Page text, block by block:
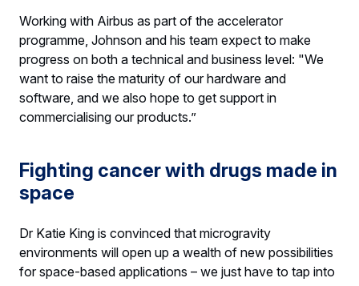
Working with Airbus as part of the accelerator
programme, Johnson and his team expect to make
progress on both a technical and business level: "We
want to raise the maturity of our hardware and
software, and we also hope to get support in
commercialising our products.”
Fighting cancer with drugs made in
space
Dr Katie King is convinced that microgravity
environments will open up a wealth of new possibilities
for space-based applications – we just have to tap into